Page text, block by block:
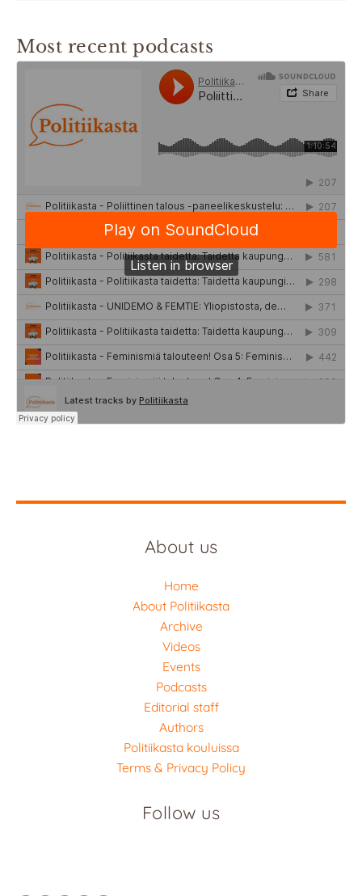
Most recent podcasts
About us
Home
About Politiikasta
Archive
Videos
Events
Podcasts
Editorial staff
Authors
Politiikasta kouluissa
Terms & Privacy Policy
Follow us